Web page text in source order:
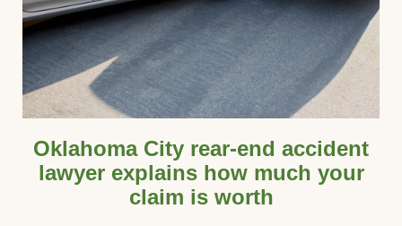
Oklahoma City rear-end accident
lawyer explains how much your
claim is worth